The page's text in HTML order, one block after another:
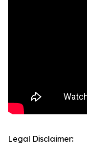
Legal Disclaimer: